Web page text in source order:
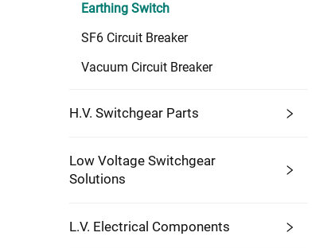
Earthing Switch
SF6 Circuit Breaker
Vacuum Circuit Breaker
H.V. Switchgear Parts
Low Voltage Switchgear
Solutions
L.V. Electrical Components